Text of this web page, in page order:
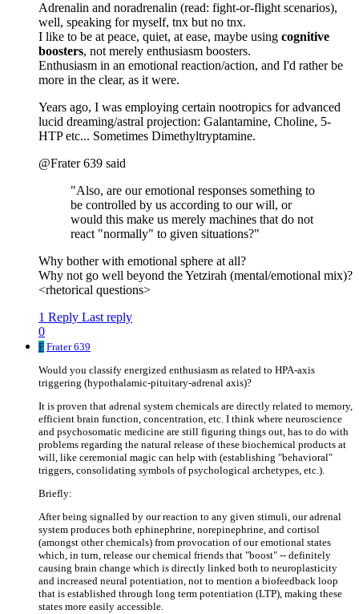
Adrenalin and noradrenalin (read: fight-or-flight scenarios),
well, speaking for myself, tnx but no tnx.
I like to be at peace, quiet, at ease, maybe using cognitive
boosters, not merely enthusiasm boosters.
Enthusiasm in an emotional reaction/action, and I'd rather be
more in the clear, as it were.
Years ago, I was employing certain nootropics for advanced
lucid dreaming/astral projection: Galantamine, Choline, 5-
HTP etc... Sometimes Dimethyltryptamine.
@Frater 639 said
"Also, are our emotional responses something to
be controlled by us according to our will, or
would this make us merely machines that do not
react "normally" to given situations?"
Why bother with emotional sphere at all?
Why not go well beyond the Yetzirah (mental/emotional mix)?
<rhetorical questions>
1 Reply Last reply
0
F Frater 639
Would you classify energized enthusiasm as related to HPA-axis
triggering (hypothalamic-pituitary-adrenal axis)?
It is proven that adrenal system chemicals are directly related to memory,
efficient brain function, concentration, etc. I think where neuroscience
and psychosomatic medicine are still figuring things out, has to do with
problems regarding the natural release of these biochemical products at
will, like ceremonial magic can help with (establishing "behavioral"
triggers, consolidating symbols of psychological archetypes, etc.).
Briefly:
After being signalled by our reaction to any given stimuli, our adrenal
system produces both ephinephrine, norepinephrine, and cortisol
(amongst other chemicals) from provocation of our emotional states
which, in turn, release our chemical friends that "boost" -- definitely
causing brain change which is directly linked both to neuroplasticity
and increased neural potentiation, not to mention a biofeedback loop
that is established through long term potentiation (LTP), making these
states more easily accessible.